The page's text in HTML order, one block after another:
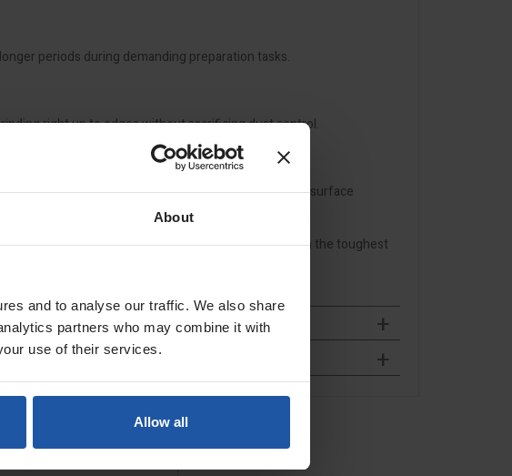
About
and to analyse our traffic. We also share
partners who may combine it with
use of their services.
Allow all
periods during demanding preparation tasks.
right up to edges without sacrificing dust control.
EBS 125.4RO is a versatile solution for professional surface
delivers reliable, dust-free performance on even the toughest
Concrete